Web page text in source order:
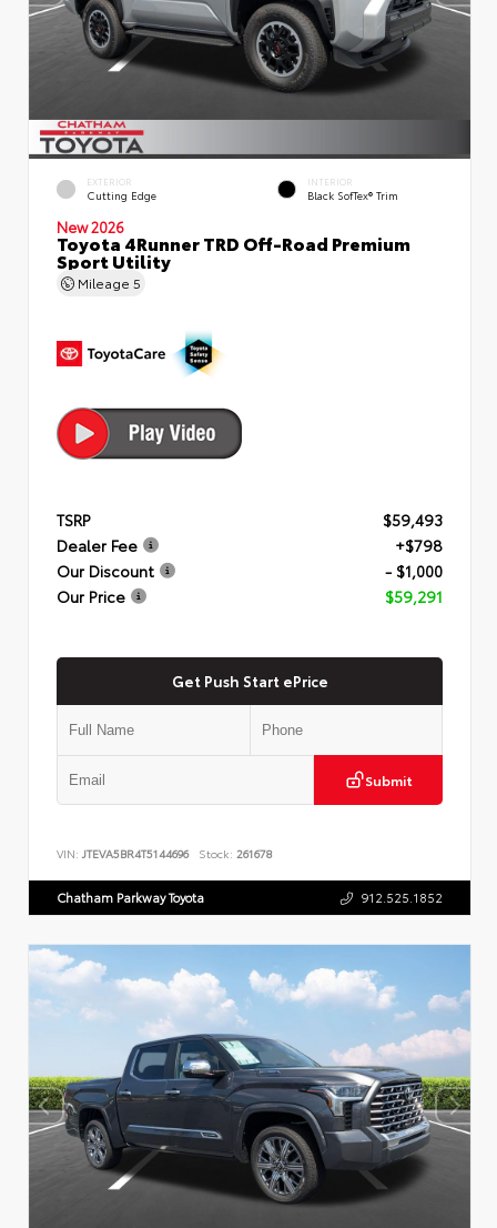
EXTERIOR
Cutting Edge
INTERIOR
Black SofTex® Trim
New 2026
Toyota 4Runner TRD Off-Road Premium
Sport Utility
Mileage 5
TSRP
$59,493
Dealer Fee
+$798
Our Discount
- $1,000
Our Price
$59,291
Get Push Start ePrice
Submit
VIN: JTEVA5BR4T5144696 Stock: 261678
Chatham Parkway Toyota 912.525.1852